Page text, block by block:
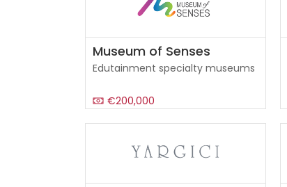
Museum of Senses
Edutainment specialty museums
€200,000